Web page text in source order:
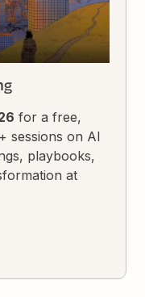
for a free,
sessions on AI
playbooks,
at